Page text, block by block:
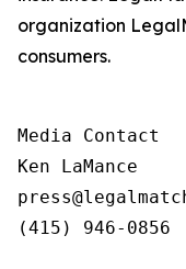
organization
consumers.
Media Contact
Ken LaMance